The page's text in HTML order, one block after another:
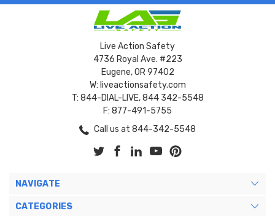
Live Action Safety
4736 Royal Ave. #223
Eugene, OR 97402
W: liveactionsafety.com
T: 844-DIAL-LIVE, 844 342-5548
F: 877-491-5755
Call us at 844-342-5548
NAVIGATE
CATEGORIES